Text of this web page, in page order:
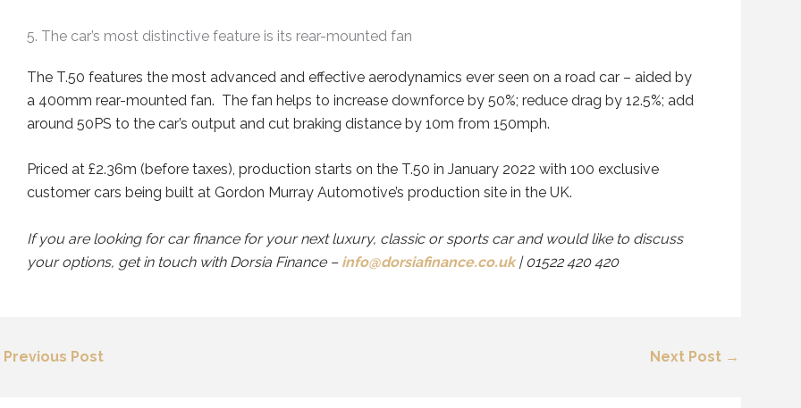
5. The car’s most distinctive feature is its rear-mounted fan
The T.50 features the most advanced and effective aerodynamics ever seen on a road car – aided by
a 400mm rear-mounted fan. The fan helps toincrease downforce by50%; reduce drag by 12.5%; add
around 50PS to the car’s output and cut braking distance by 10m from 150mph.
Priced at £2.36m (before taxes), production starts on the T.50 in January 2022 with 100 exclusive
customer cars being built at Gordon Murray Automotive’s production site in the UK.
If you are looking for car finance for your next luxury, classic or sports car and would like to discuss
your options, get in touch with Dorsia Finance – info@dorsiafinance.co.uk| 01522 420 420
Previous Post Next Post →